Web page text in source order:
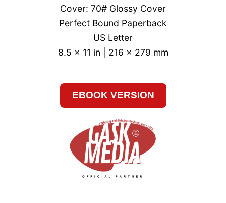
Cover: 70# Glossy Cover
Perfect Bound Paperback
US Letter
8.5 x 11 in | 216 x 279 mm
EBOOK VERSION